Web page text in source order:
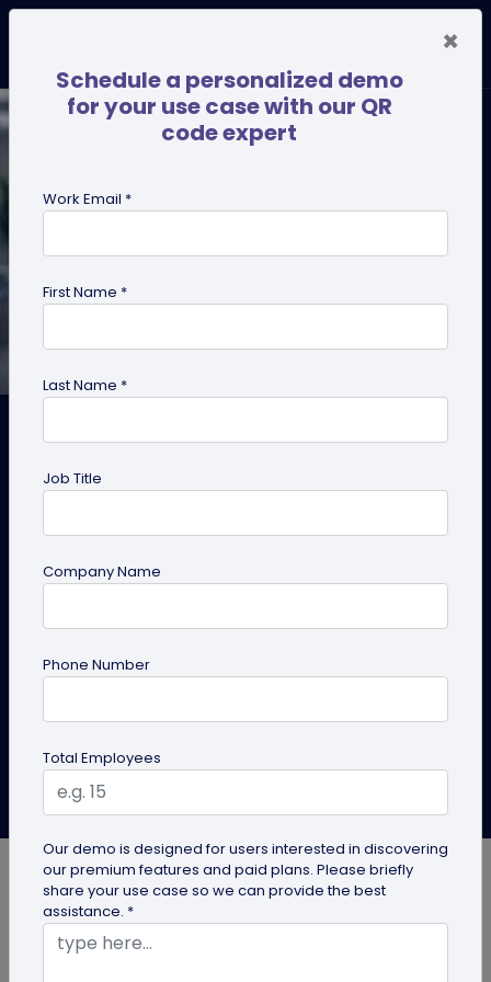
Digital Business Cards for
Doctors: Why Every Doctor
Discover how Digital business cards for doctors can
help improve patient access, simplify referrals,
Bhushan More
×
Schedule a personalized demo
for your use case with our QR
code expert
Work Email *
First Name *
Last Name *
Job Title
Company Name
Phone Number
Total Employees
Our demo is designed for users interested in discovering
our premium features and paid plans. Please briefly
share your use case so we can provide the best
assistance. *